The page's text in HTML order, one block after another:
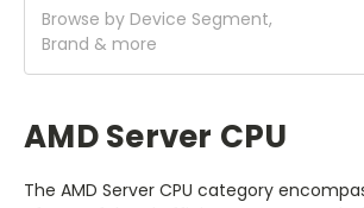
Browse by Device Segment,
Brand & more
AMD Server CPU
The AMD Server CPU category